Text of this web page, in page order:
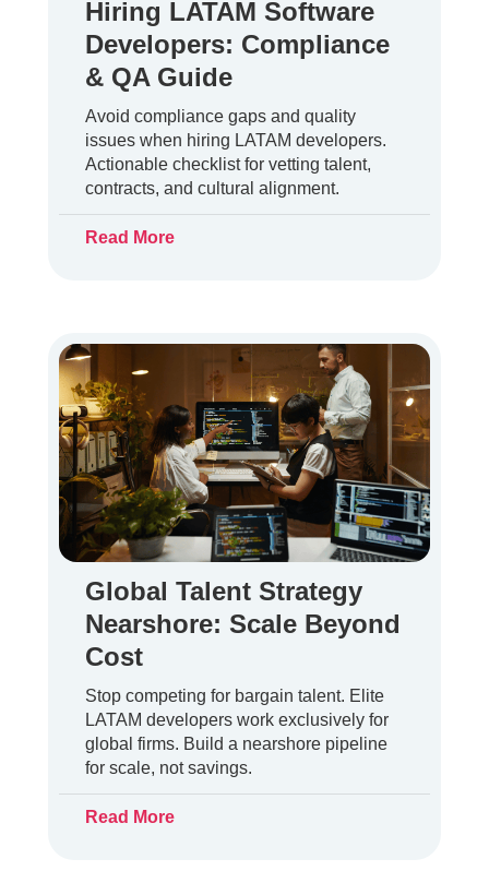
Hiring LATAM Software
Developers: Compliance
& QA Guide
Avoid compliance gaps and quality
issues when hiring LATAM developers.
Actionable checklist for vetting talent,
contracts, and cultural alignment.
Read More
Global Talent Strategy
Nearshore: Scale Beyond
Cost
Stop competing for bargain talent. Elite
LATAM developers work exclusively for
global firms. Build a nearshore pipeline
for scale, not savings.
Read More